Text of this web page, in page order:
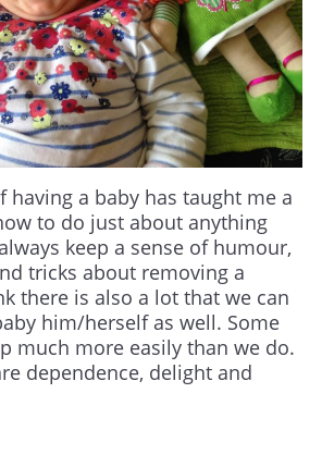
having a baby has taught me a
to do just about anything
keep a sense of humour,
tricks about removing a
there is also a lot that we can
him/herself as well. Some
much more easily than we do.
dependence, delight and